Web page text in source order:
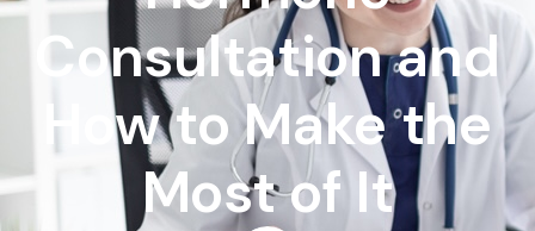
Consultation and
How to Make the
Most of It